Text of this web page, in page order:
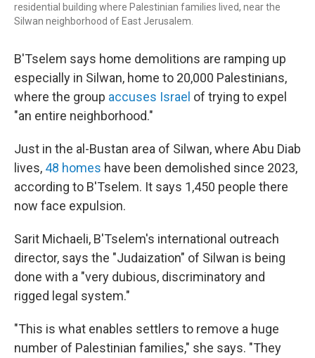
residential building where Palestinian families lived, near the
Silwan neighborhood of East Jerusalem.
B'Tselem says home demolitions are ramping up
especially in Silwan, home to 20,000 Palestinians,
where the group accuses Israel of trying to expel
"an entire neighborhood."
Just in the al-Bustan area of Silwan, where Abu Diab
lives, 48 homes have been demolished since 2023,
according to B'Tselem. It says 1,450 people there
now face expulsion.
Sarit Michaeli, B'Tselem's international outreach
director, says the "Judaization" of Silwan is being
done with a "very dubious, discriminatory and
rigged legal system."
"This is what enables settlers to remove a huge
number of Palestinian families," she says. "They